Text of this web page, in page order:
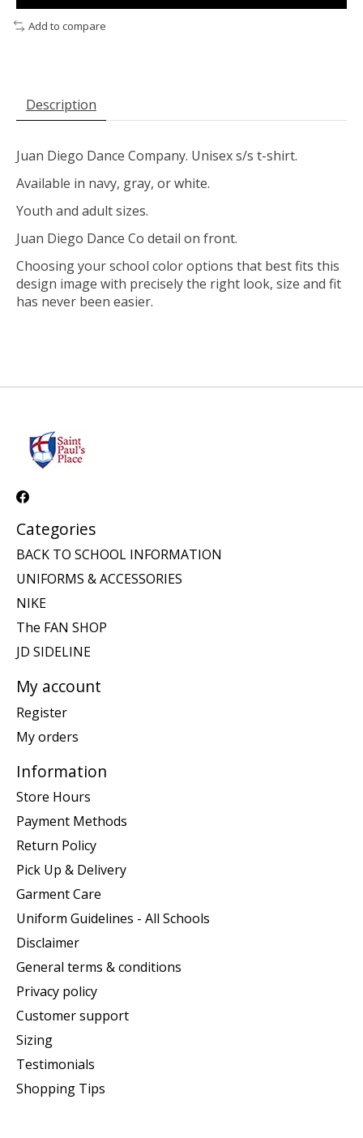
Add to compare
Description
Juan Diego Dance Company. Unisex s/s t-shirt.
Available in navy, gray, or white.
Youth and adult sizes.
Juan Diego Dance Co detail on front.
Choosing your school color options that best fits this
design image with precisely the right look, size and fit
has never been easier.
Categories
BACK TO SCHOOL INFORMATION
UNIFORMS & ACCESSORIES
NIKE
The FAN SHOP
JD SIDELINE
My account
Register
My orders
Information
Store Hours
Payment Methods
Return Policy
Pick Up & Delivery
Garment Care
Uniform Guidelines - All Schools
Disclaimer
General terms & conditions
Privacy policy
Customer support
Sizing
Testimonials
Shopping Tips